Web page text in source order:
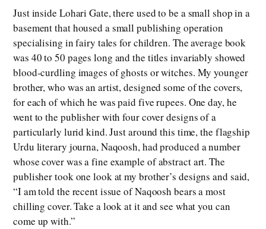
Just inside Lohari Gate, there used to be a small shop in a
basement that housed a small publishing operation
specialising in fairy tales for children. The average book
was 40 to 50 pages long and the titles invariably showed
blood-curdling images of ghosts or witches. My younger
brother, who was an artist, designed some of the covers,
for each of which he was paid five rupees. One day, he
went to the publisher with four cover designs of a
particularly lurid kind. Just around this time, the flagship
Urdu literary journa, Naqoosh, had produced a number
whose cover was a fine example of abstract art. The
publisher took one look at my brother’s designs and said,
“I am told the recent issue of Naqoosh bears a most
chilling cover. Take a look at it and see what you can
come up with.”